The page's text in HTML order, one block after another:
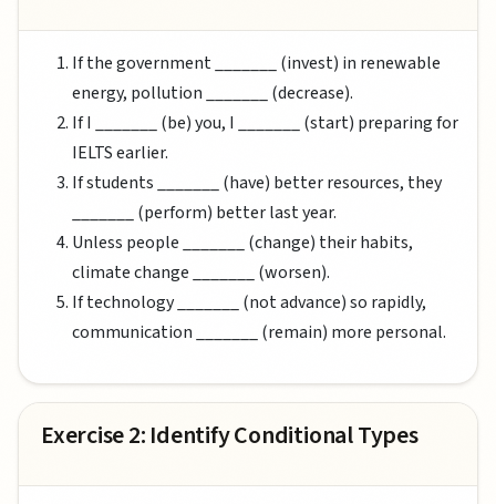
If the government _______ (invest) in renewable
energy, pollution _______ (decrease).
If I _______ (be) you, I _______ (start) preparing for
IELTS earlier.
If students _______ (have) better resources, they
_______ (perform) better last year.
Unless people _______ (change) their habits,
climate change _______ (worsen).
If technology _______ (not advance) so rapidly,
communication _______ (remain) more personal.
Exercise 2: Identify Conditional Types